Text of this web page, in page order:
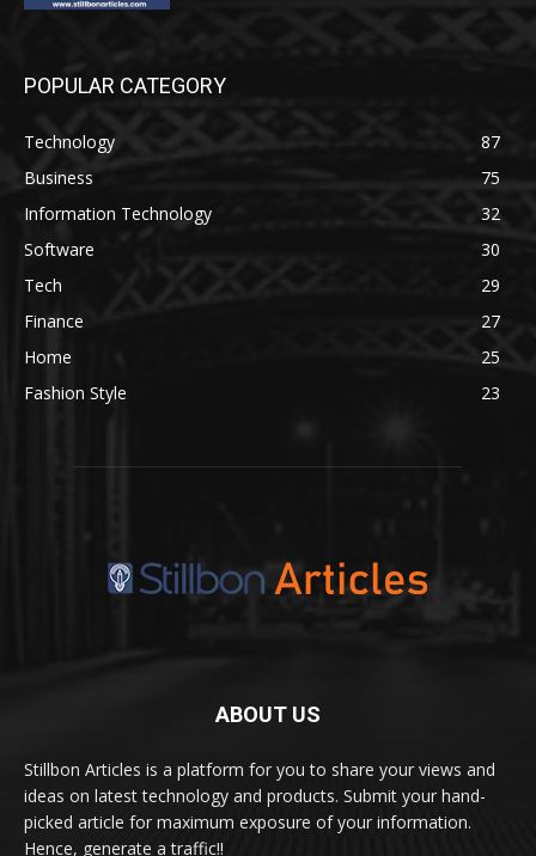
POPULAR CATEGORY
Technology
87
Business
75
Information Technology
32
Software
30
Tech
29
Finance
27
Home
25
Fashion Style
23
ABOUT US
Stillbon Articles is a platform for you to share your views and
ideas on latest technology and products. Submit your hand-
picked article for maximum exposure of your information.
Hence, generate a traffic!!